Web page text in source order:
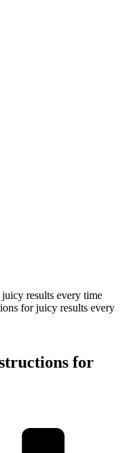
for juicy results every
for